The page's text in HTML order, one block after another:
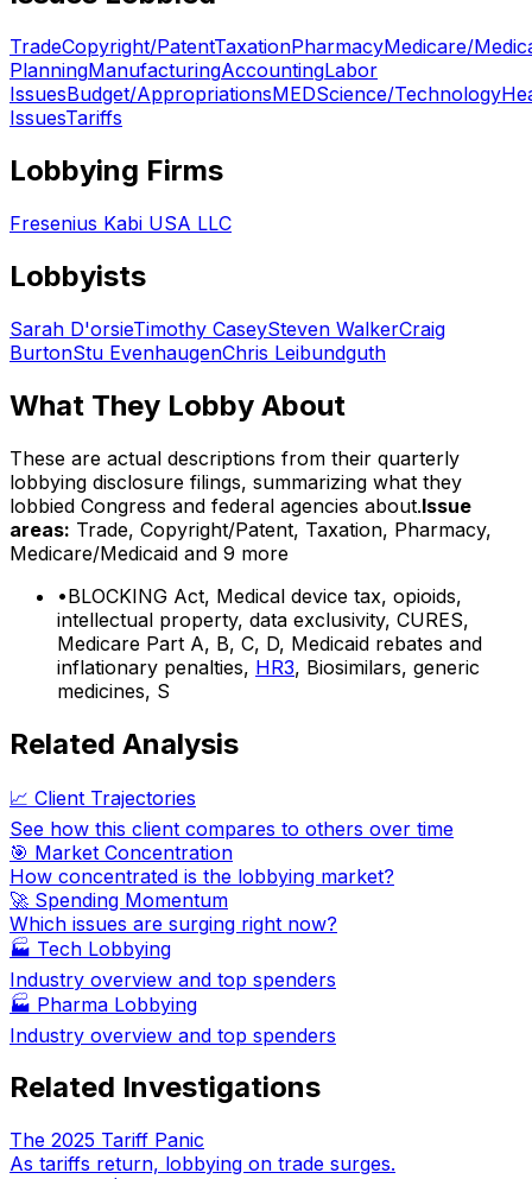
TradeCopyright/PatentTaxationPharmacyMedicare/
PlanningManufacturingAccountingLabor
IssuesBudget/AppropriationsMEDScience/Technology
IssuesTariffs
Lobbying Firms
Fresenius Kabi USA LLC
Lobbyists
Sarah D'orsieTimothy CaseySteven WalkerCraig
BurtonStu EvenhaugenChris Leibundguth
What They Lobby About
These are actual descriptions from their quarterly
lobbying disclosure filings, summarizing what they
lobbied Congress and federal agencies about.Issue
areas: Trade, Copyright/Patent, Taxation, Pharmacy,
Medicare/Medicaid and 9 more
•BLOCKING Act, Medical device tax, opioids,
intellectual property, data exclusivity, CURES,
Medicare Part A, B, C, D, Medicaid rebates and
inflationary penalties, HR3, Biosimilars, generic
medicines, S
Related Analysis
📈 Client Trajectories
See how this client compares to others over time
🎯 Market Concentration
How concentrated is the lobbying market?
🚀 Spending Momentum
Which issues are surging right now?
🏭 Tech Lobbying
Industry overview and top spenders
🏭 Pharma Lobbying
Industry overview and top spenders
Related Investigations
The 2025 Tariff Panic
As tariffs return, lobbying on trade surges.